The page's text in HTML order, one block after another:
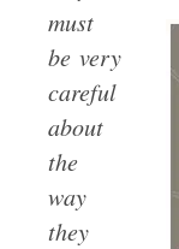
must
be very
careful
about
the
way
they